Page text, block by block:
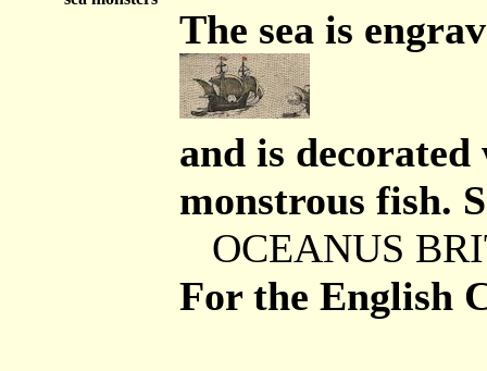
The sea is
and is
monstrous fish.
OCEANUS
For the English